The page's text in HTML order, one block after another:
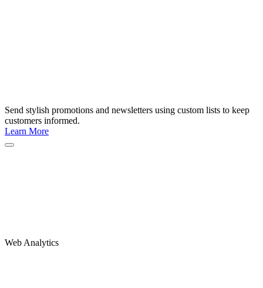
Send stylish promotions and newsletters using custom lists to keep
customers informed.
Learn More
Web Analytics